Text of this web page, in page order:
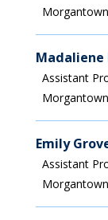
Madaliene
Assistant
Emily
Assistant